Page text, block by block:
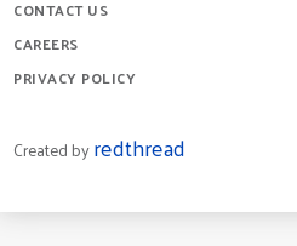
CONTACT US
CAREERS
PRIVACY POLICY
Created byredthread